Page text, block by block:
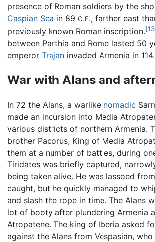
presence of Roman soldiers by the
Caspian Sea in 89 C.E., farther east
previously known Roman inscription.
between Parthia and Rome lasted 50
emperor Trajan invaded Armenia in 114.
War with Alans and
In 72 the Alans, a warlike nomadic
made an incursion into Media
various districts of northern Armenia.
brother Pacorus, King of Media
them at a number of battles, during
Tiridates was briefly captured,
being taken alive. He was lassoed
caught, but he quickly managed to
and slash the rope in time. The Alans
lot of booty after plundering Armenia
Atropatene. The king of Iberia asked
against the Alans from Vespasian, who